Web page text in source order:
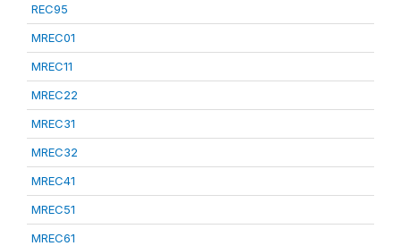
REC95
MREC01
MREC11
MREC22
MREC31
MREC32
MREC41
MREC51
MREC61